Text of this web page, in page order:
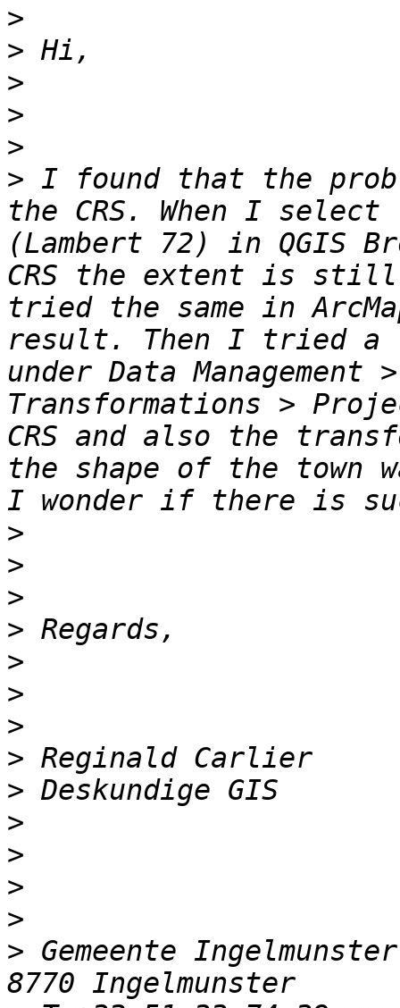
>
>
>
>
>
> I found that the
the CRS. When I
(Lambert 72) in QGIS
CRS the extent is
tried the same in
result. Then I tried a
under Data
Transformations >
CRS and also the
the shape of the town
>
>
>
>
>
>
>
>
>
>
>
>
>
> Gemeente